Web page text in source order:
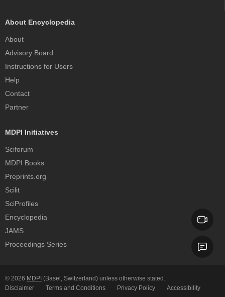
About Encyclopedia
About
Advisory Board
Instructions for Users
Help
Contact
Partner
MDPI Initiatives
Sciforum
MDPI Books
Preprints.org
Scilit
SciProfiles
Encyclopedia
JAMS
Proceedings Series
© 2026 MDPI (Basel, Switzerland) unless otherwise stated.
Disclaimer
Terms and Conditions Privacy Policy Accessibility